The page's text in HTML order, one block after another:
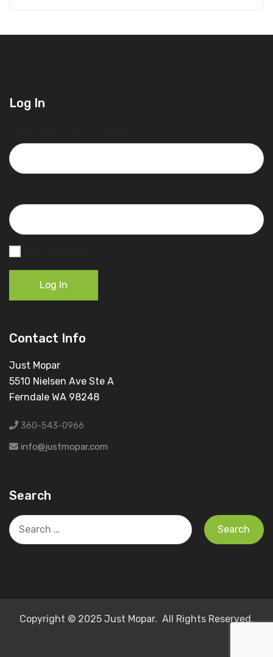
Log In
Log In
Contact Info
Just Mopar
5510 Nielsen Ave Ste A
Ferndale WA 98248
360-543-0966
info@justmopar.com
Search
Search
for:
Copyright © 2025 Just Mopar. All Rights Reserved.